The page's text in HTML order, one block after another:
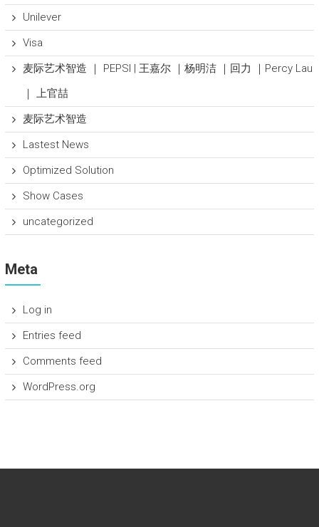
Unilever
Visa
麦际艺术智造 ｜ PEPSI | 王嘉尔 ｜杨明洁 ｜回力 ｜Percy Lau
｜ 上官喆
麦际艺术智造
Lastest News
Optimized Solution
Show Cases
uncategorized
Meta
Log in
Entries feed
Comments feed
WordPress.org